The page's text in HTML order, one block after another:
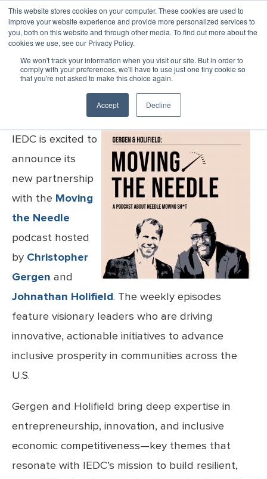
This website stores cookies on your computer. These cookies are used to
improve your website experience and provide more personalized services to
you, both on this website and through other media. To find out more about the
cookies we use, see our Privacy Policy.
We won't track your information when you visit our site. But in order to
comply with your preferences, we'll have to use just one tiny cookie so
that you're not asked to make this choice again.
Accept Decline
MENU LOGIN
IEDC Partners With Moving the
Needle Podcast
Published Friday, October 11, 2024
IEDC is excited to
announce its
new partnership
with the Moving
the Needle
podcast hosted
by Christopher
Gergen and
Johnathan Holifield. The weekly episodes
feature visionary leaders who are driving
innovative, actionable initiatives to advance
inclusive prosperity in communities across the
U.S.
Gergen and Holifield bring deep expertise in
entrepreneurship, innovation, and inclusive
economic competitiveness—key themes that
resonate with IEDC’s mission to build resilient,